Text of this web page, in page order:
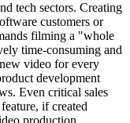
tech sectors. Creating
customers or
filming a "whole
time-consuming and
video for every
development
Even critical sales
if created
production